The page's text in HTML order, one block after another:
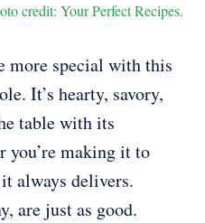
credit: Your Perfect Recipes.
special with this
It’s hearty, savory,
table with its
making it to
always delivers.
are just as good.